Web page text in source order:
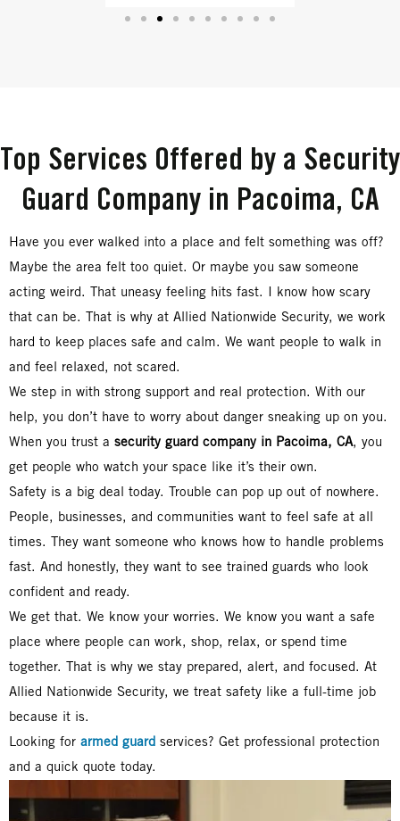
Top Services Offered by a Security
Guard Company in Pacoima, CA
Have you ever walked into a place and felt something was off?
Maybe the area felt too quiet. Or maybe you saw someone
acting weird. That uneasy feeling hits fast. I know how scary
that can be. That is why at Allied Nationwide Security, we work
hard to keep places safe and calm. We want people to walk in
and feel relaxed, not scared.
We step in with strong support and real protection. With our
help, you don’t have to worry about danger sneaking up on you.
When you trust a security guard company in Pacoima, CA, you
get people who watch your space like it’s their own.
Safety is a big deal today. Trouble can pop up out of nowhere.
People, businesses, and communities want to feel safe at all
times. They want someone who knows how to handle problems
fast. And honestly, they want to see trained guards who look
confident and ready.
We get that. We know your worries. We know you want a safe
place where people can work, shop, relax, or spend time
together. That is why we stay prepared, alert, and focused. At
Allied Nationwide Security, we treat safety like a full-time job
because it is.
Looking for armed guard services? Get professional protection
and a quick quote today.